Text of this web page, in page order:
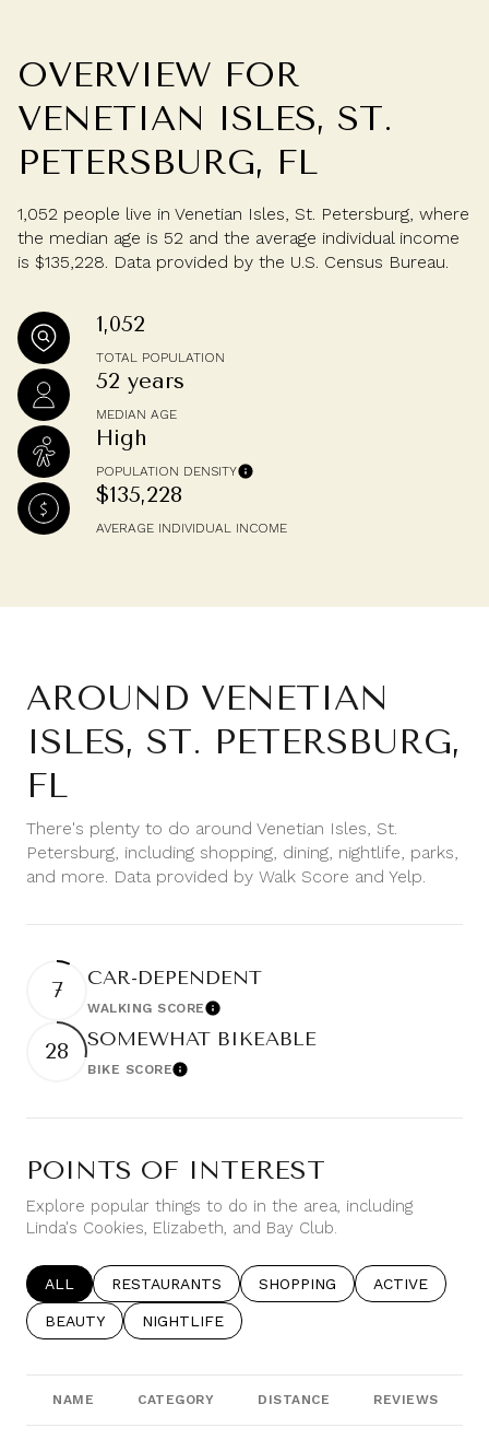
OVERVIEW FOR
VENETIAN ISLES, ST.
PETERSBURG, FL
1,052 people live in Venetian Isles, St. Petersburg, where
the median age is 52 and the average individual income
is $135,228. Data provided by the U.S. Census Bureau.
1,052
TOTAL POPULATION
52 years
MEDIAN AGE
High
POPULATION DENSITY
$135,228
AVERAGE INDIVIDUAL INCOME
AROUND VENETIAN
ISLES, ST. PETERSBURG,
FL
There's plenty to do around Venetian Isles, St.
Petersburg, including shopping, dining, nightlife, parks,
and more. Data provided by Walk Score and Yelp.
7
CAR-DEPENDENT
WALKING SCORELearn More
28
SOMEWHAT BIKEABLE
BIKE SCORELearn More
POINTS OF INTEREST
Explore popular things to do in the area, including
Linda's Cookies, Elizabeth, and Bay Club.
SEARCH BUSINESSES RELATED TO
ALL SEARCH BUSINESSES RELATED TO
RESTAURANTS SEARCH BUSINESSES
SHOPPING SEARCH
ACTIVE
SEARCH BUSINESSES RELATED TO
BEAUTY SEARCH BUSINESSES RELATED TO
NIGHTLIFE
NAME CATEGORY DISTANCE REVIEWS